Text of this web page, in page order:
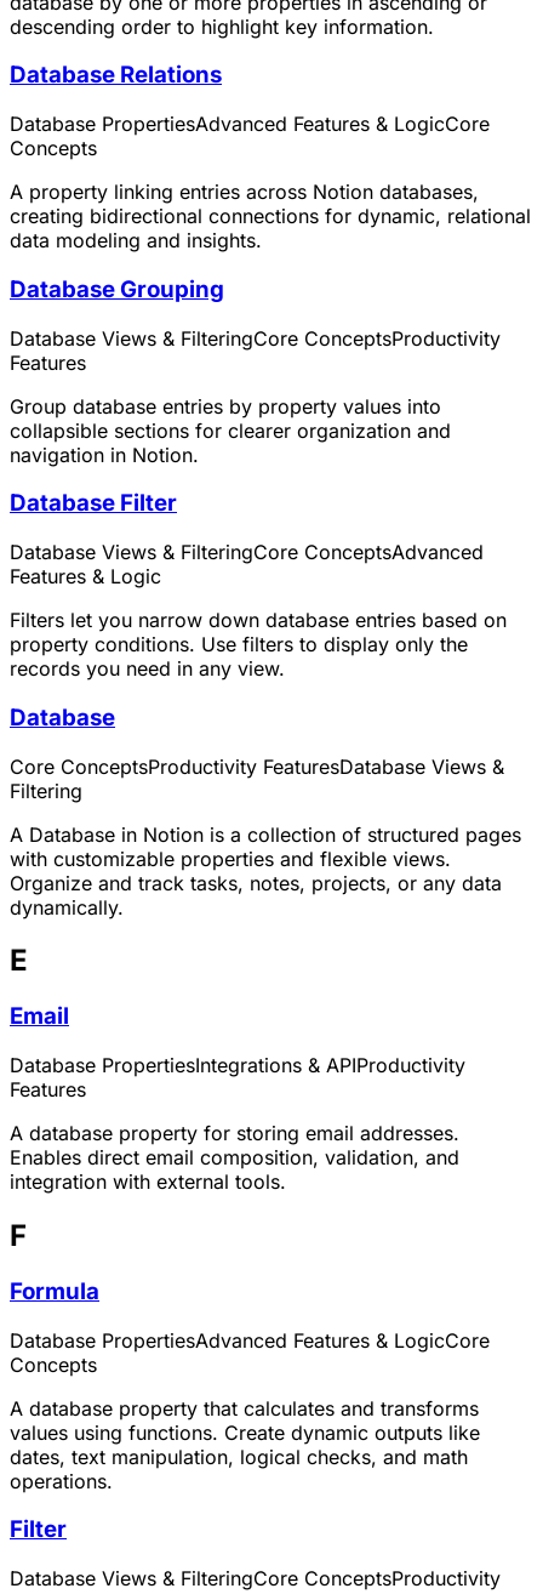
descending order to highlight key information.
Database Relations
Database PropertiesAdvanced Features & LogicCore
Concepts
A property linking entries across Notion databases,
creating bidirectional connections for dynamic, relational
data modeling and insights.
Database Grouping
Database Views & FilteringCore ConceptsProductivity
Features
Group database entries by property values into
collapsible sections for clearer organization and
navigation in Notion.
Database Filter
Database Views & FilteringCore ConceptsAdvanced
Features & Logic
Filters let you narrow down database entries based on
property conditions. Use filters to display only the
records you need in any view.
Database
Core ConceptsProductivity FeaturesDatabase Views &
Filtering
A Database in Notion is a collection of structured pages
with customizable properties and flexible views.
Organize and track tasks, notes, projects, or any data
dynamically.
E
Email
Database PropertiesIntegrations & APIProductivity
Features
A database property for storing email addresses.
Enables direct email composition, validation, and
integration with external tools.
F
Formula
Database PropertiesAdvanced Features & LogicCore
Concepts
A database property that calculates and transforms
values using functions. Create dynamic outputs like
dates, text manipulation, logical checks, and math
operations.
Filter
Database Views & FilteringCore ConceptsProductivity